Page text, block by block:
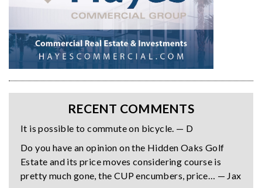
RECENT COMMENTS
It is possible to commute on bicycle. — D
Do you have an opinion on the Hidden Oaks Golf
Estate and its price moves considering course is
pretty much gone, the CUP encumbers, price… — Jax